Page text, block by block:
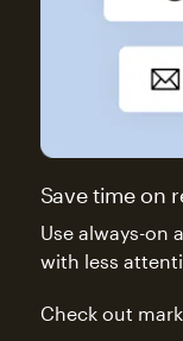
Save time on
Use always-on
with less
Check out